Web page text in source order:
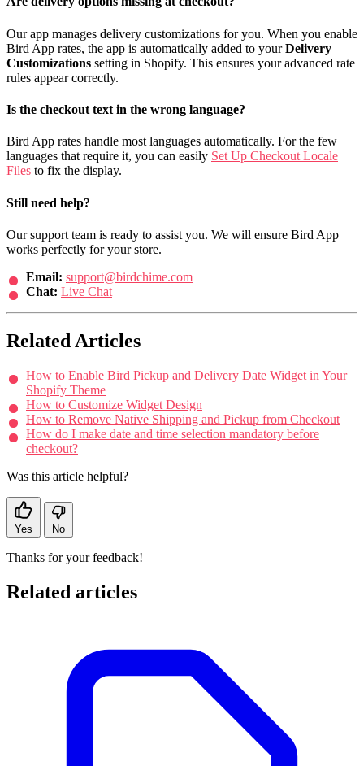
Our app manages delivery customizations for you. When you enable
Bird App rates, the app is automatically added to yourDelivery
Customizations setting in Shopify. This ensures your advanced rate
rules appear correctly.
Is the checkout text in the wrong language?
Bird App rates handle most languages automatically. For the few
languages that require it, you can easily Set Up Checkout Locale
Files to fix the display.
Still need help?
Our support team is ready to assist you. We will ensure Bird App
works perfectly for your store.
Email: support@birdchime.com
Chat: Live Chat
Related Articles
How to Enable Bird Pickup and Delivery Date Widget in Your
Shopify Theme
How to Customize Widget Design
How to Remove Native Shipping and Pickup from Checkout
How do I make date and time selection mandatory before
checkout?
Was this article helpful?
Yes No
Thanks for your feedback!
Related articles